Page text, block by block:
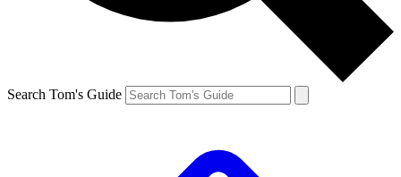
Search Tom's Guide